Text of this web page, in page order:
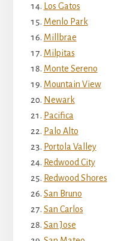
Los Gatos
Menlo Park
Millbrae
Milpitas
Monte Sereno
Mountain View
Newark
Pacifica
Palo Alto
Portola Valley
Redwood City
Redwood Shores
San Bruno
San Carlos
San Jose